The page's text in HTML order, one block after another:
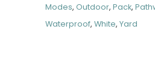
Modes,Outdoor,Pack,
Waterproof,White,Yard